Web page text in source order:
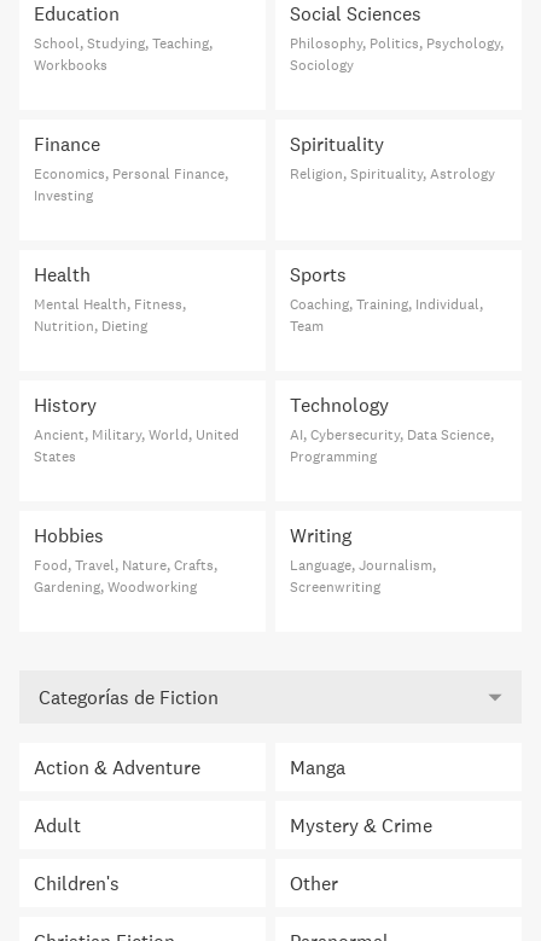
Education
School, Studying, Teaching,
Workbooks
Finance
Economics, Personal Finance,
Investing
Health
Mental Health, Fitness,
Nutrition, Dieting
History
Ancient, Military, World, United
States
Hobbies
Food, Travel, Nature, Crafts,
Gardening, Woodworking
Social Sciences
Philosophy, Politics, Psychology,
Sociology
Spirituality
Religion, Spirituality, Astrology
Sports
Coaching, Training, Individual,
Team
Technology
AI, Cybersecurity, Data Science,
Programming
Writing
Language, Journalism,
Screenwriting
Categorías de Fiction
Action & Adventure
Adult
Children's
Manga
Mystery & Crime
Other